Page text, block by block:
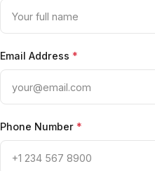
Email Address *
Phone Number *